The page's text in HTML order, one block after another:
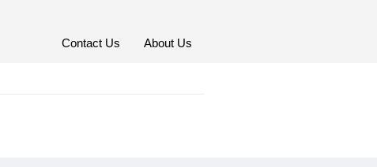
Contact Us About Us